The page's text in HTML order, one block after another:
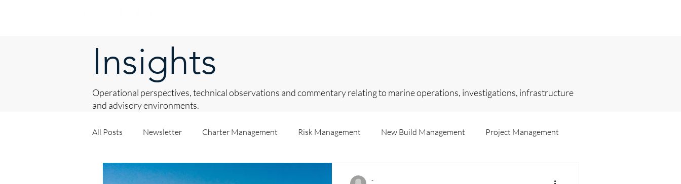
Insights
Operational perspectives, technical observations and commentary relating to marine operations, investigations, infrastructure
and advisory environments.
All Posts Newsletter Charter Management Risk Management New Build Management Project Management
Asset Procurement
-